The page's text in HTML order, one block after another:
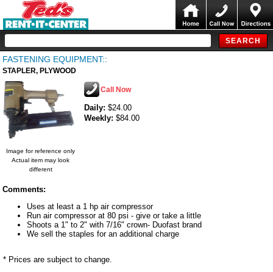
FASTENING EQUIPMENT::
STAPLER, PLYWOOD
Image for reference only
Actual item may look
different
Call Now
Daily: $24.00
Weekly: $84.00
Comments:
Uses at least a 1 hp air compressor
Run air compressor at 80 psi - give or take a little
Shoots a 1" to 2" with 7/16" crown- Duofast brand
We sell the staples for an additional charge
* Prices are subject to change.